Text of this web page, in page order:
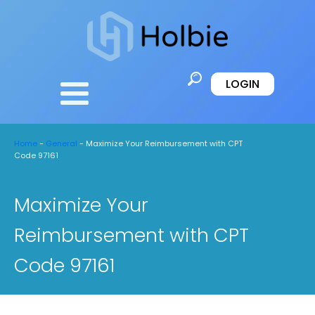
LOGIN
Home- General - Maximize Your Reimbursement with CPT
Code 97161
Maximize Your
Reimbursement with CPT
Code 97161